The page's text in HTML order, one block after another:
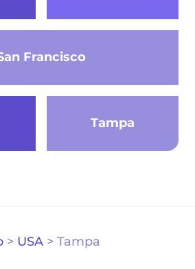
Francisco
Tampa
> USA > Tampa